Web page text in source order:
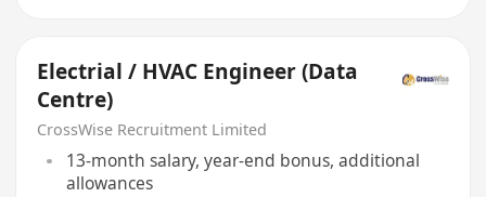
Electrial / HVAC Engineer (Data
Centre)
CrossWise Recruitment Limited
13-month salary, year-end bonus, additional
allowances